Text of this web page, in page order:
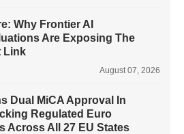
Why Frontier AI
Are Exposing The
Link
August 07, 2026
Dual MiCA Approval In
Regulated Euro
Across All 27 EU States